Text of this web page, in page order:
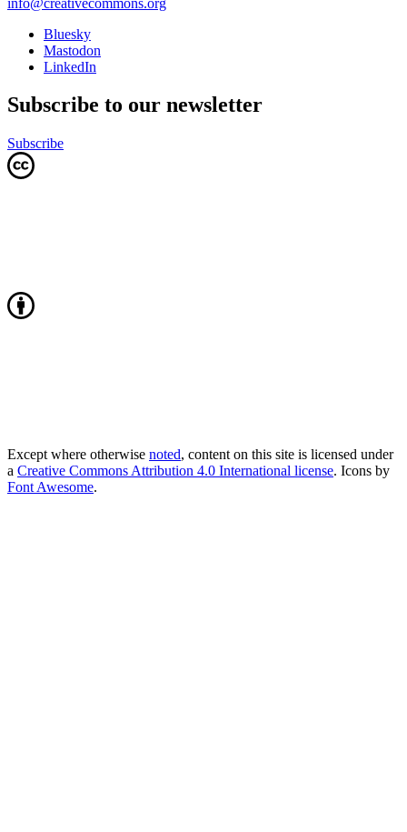
Bluesky
Mastodon
LinkedIn
Subscribe to our newsletter
Subscribe
Except where otherwise noted, content on this site is licensed under
a Creative Commons Attribution 4.0 International license. Icons by
Font Awesome.